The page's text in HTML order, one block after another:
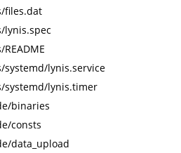
files.dat
lynis.service
systemd/lynis.timer
binaries
consts
data_upload